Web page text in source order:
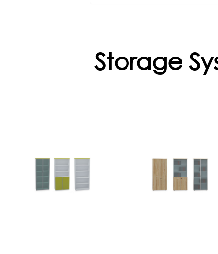
Storage
Cabinets
Ferro is ideal for
archiving and
different storage
needs with its wide
product range.